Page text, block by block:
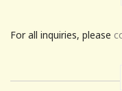
For all inquiries, please